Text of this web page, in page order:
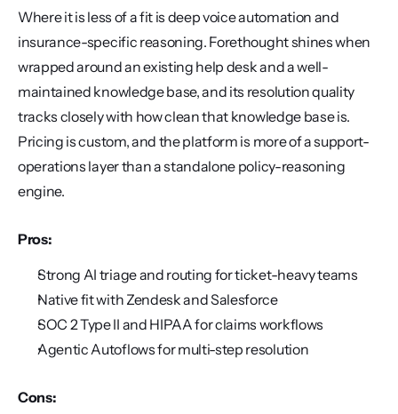
Where it is less of a fit is deep voice automation and
insurance-specific reasoning. Forethought shines when
wrapped around an existing help desk and a well-
maintained knowledge base, and its resolution quality
tracks closely with how clean that knowledge base is.
Pricing is custom, and the platform is more of a support-
operations layer than a standalone policy-reasoning
engine.
Pros:
Strong AI triage and routing for ticket-heavy teams
Native fit with Zendesk and Salesforce
SOC 2 Type II and HIPAA for claims workflows
Agentic Autoflows for multi-step resolution
Cons: